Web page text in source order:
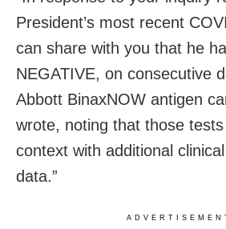
President’s most recent
can share with you that he
NEGATIVE, on consecutive
Abbott BinaxNOW antigen
wrote, noting that those tests
context with additional
data.”